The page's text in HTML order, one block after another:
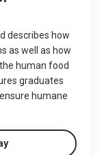
describes how
as well as how
human food
graduates
humane